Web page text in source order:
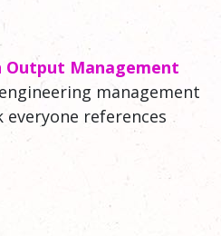
Output Management
management
everyone references